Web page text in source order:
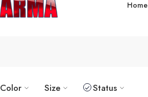
Home
Color Size Status